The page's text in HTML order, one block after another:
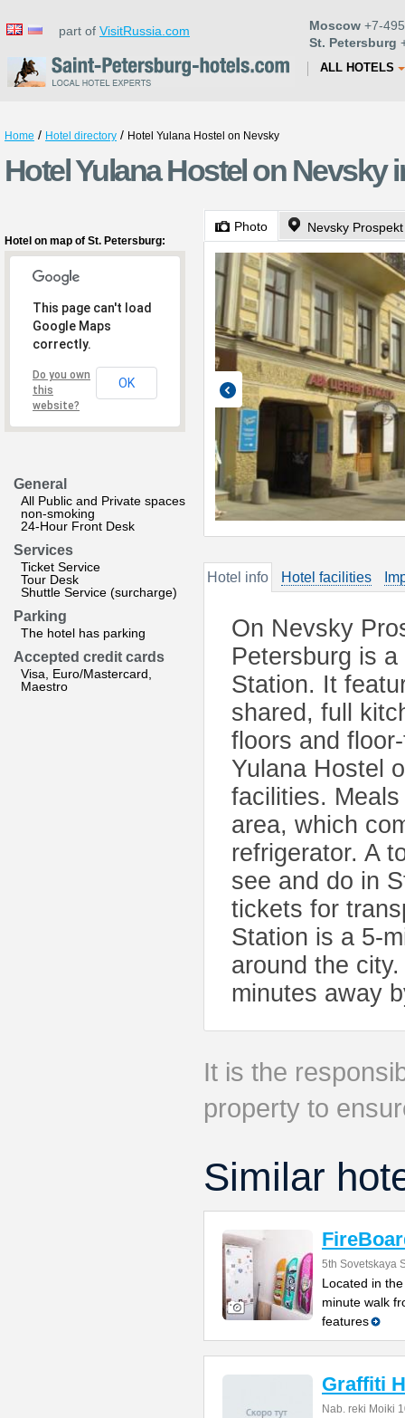
part of VisitRussia.com Moscow +7-
St. Petersburg
ALL HOTELS
Home / Hotel directory / Hotel Yulana Hostel on Nevsky
Hotel Yulana Hostel on Nevsky
Hotel on map of St. Petersburg:
This page can't load
Google Maps
correctly.
Do you own
this
website?
OK
General
All Public and Private spaces
non-smoking
24-Hour Front Desk
Services
Ticket Service
Tour Desk
Shuttle Service (surcharge)
Parking
The hotel has parking
Accepted credit cards
Visa, Euro/Mastercard,
Maestro
Photo Nevsky
Hotel info Hotel facilities
On Nevsky
Petersburg is
Station. It
shared, full
floors and
Yulana Hostel
facilities.
area, which
refrigerator. A
see and do in
tickets for
Station is a 5-
around the
minutes away
It is the
property to
Similar
5th Sovetskaya
Located in
minute walk
features
Graffiti
Nab. reki Moiki